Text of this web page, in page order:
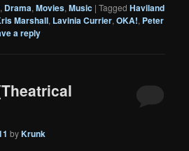
, Drama,Movies,Music |Tagged Haviland
Marshall, Lavinia Currier,OKA!, Peter
a reply
byKrunk